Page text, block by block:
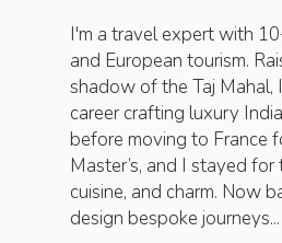
I'm a travel expert with
and European tourism.
shadow of the Taj Mahal,
career crafting luxury
before moving to France
Master’s, and I stayed for
cuisine, and charm. Now
design bespoke journeys...